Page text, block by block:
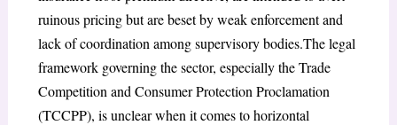
ruinous pricing but are beset by weak enforcement and
lack of coordination among supervisory bodies.The legal
framework governing the sector, especially the Trade
Competition and Consumer Protection Proclamation
(TCCPP), is unclear when it comes to horizontal